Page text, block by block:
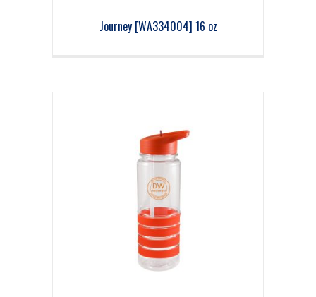
Journey [WA334004] 16 oz